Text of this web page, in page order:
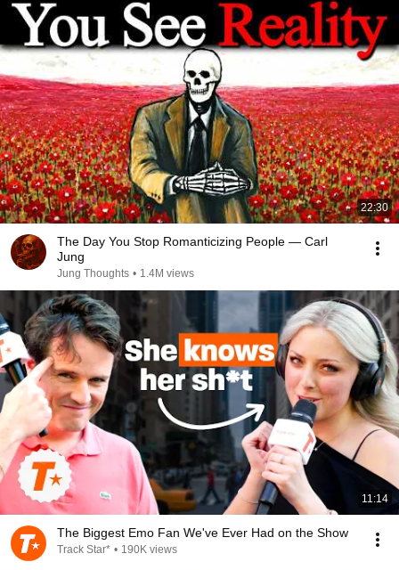
22:30
The Day You Stop Romanticizing People — Carl
Jung
Jung Thoughts • 1.4M views
11:14
The Biggest Emo Fan We've Ever Had on the Show
Track Star* • 190K views